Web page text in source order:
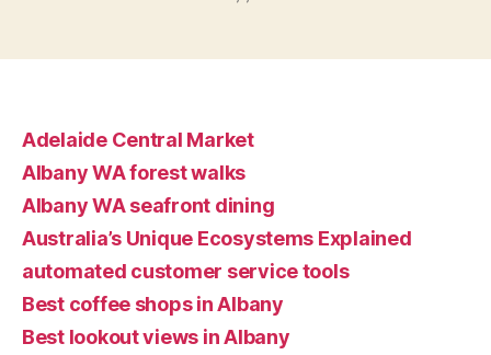
Adelaide Central Market
Albany WA forest walks
Albany WA seafront dining
Australia’s Unique Ecosystems Explained
automated customer service tools
Best coffee shops in Albany
Best lookout views in Albany